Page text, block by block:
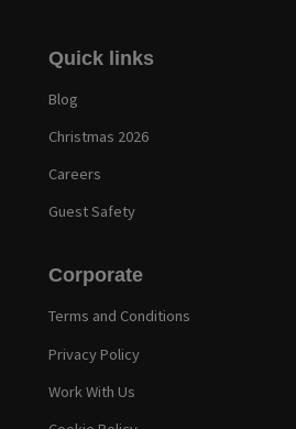
Quick links
Blog
Christmas 2026
Careers
Guest Safety
Corporate
Terms and Conditions
Privacy Policy
Work With Us